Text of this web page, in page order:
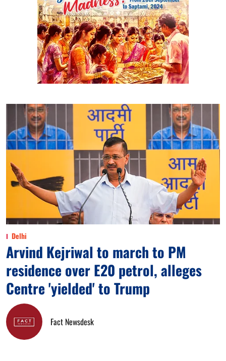
Delhi
Arvind Kejriwal to march to PM
residence over E20 petrol, alleges
Centre 'yielded' to Trump
Fact Newsdesk